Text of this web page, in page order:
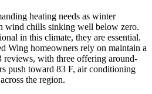
heating needs as winter
wind chills sinking well below zero.
in this climate, they are essential.
Wing homeowners rely on maintain a
reviews, with three offering around-
push toward 83 F, air conditioning
the region.